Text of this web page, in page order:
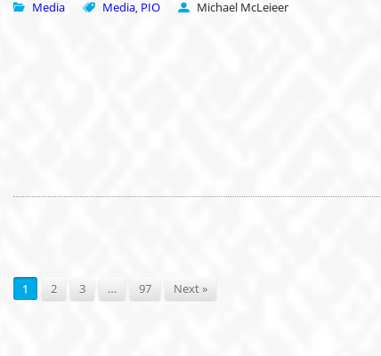
Media Media, PIO Michael McLeieer
1 2 3 … 97 Next »